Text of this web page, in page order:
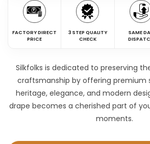
FACTORY DIRECT
PRICE
3 STEP QUALITY
CHECK
SAME
Silkfolks is dedicated to preserving
craftsmanship by offering premium
heritage, elegance, and modern
drape becomes a cherished part of
moments.